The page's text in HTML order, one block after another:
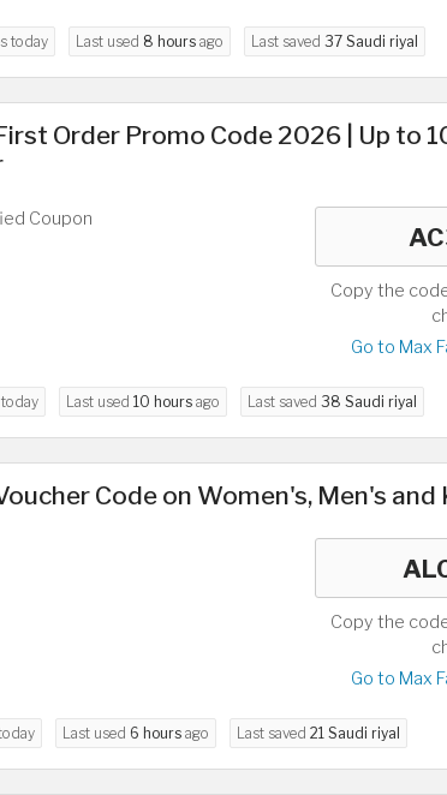
today Last used 8 hours ago Last saved 37 Saudi riyal
Order Promo Code 2026 | Up to
Coupon
Copy the
Go to Max
Last used 10 hours ago Last saved 38 Saudi riyal
Code on Women's, Men's and
Copy the
Go to Max
Last used 6 hours ago Last saved 21 Saudi riyal